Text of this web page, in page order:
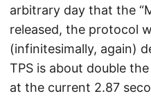
arbitrary day that the
released, the protocol
(infinitesimally, again)
TPS is about double
at the current 2.87